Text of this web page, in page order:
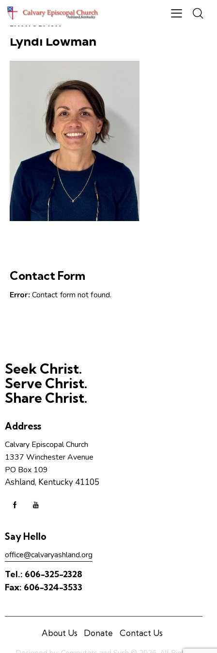
EVANGELISM
Lyndi Lowman
Contact Form
Error: Contact form not found.
Seek Christ.
Serve Christ.
Share Christ.
Address
Calvary Episcopal Church
1337 Winchester Avenue
PO Box 109
Ashland, Kentucky 41105
Say Hello
office@calvaryashland.org
Tel.: 606-325-2328
Fax: 606-324-3533
About Us Donate Contact Us